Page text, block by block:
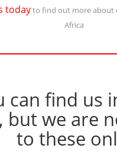
todayto find out more about
Africa
can find us
but we are
to these